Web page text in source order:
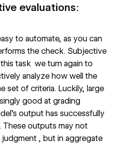
evaluations:
to automate, as you can
the check. Subjective
task we turn again to
analyze how well the
set of criteria. Luckily, large
good at grading
output has successfully
These outputs may not
judgment , but in aggregate